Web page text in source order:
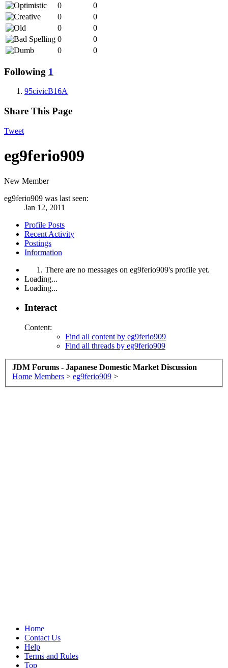
0
0
0
0
0
0
0
0
0
0
Following 1
95civicB16A
Share This Page
Tweet
eg9ferio909
New Member
eg9ferio909 was last seen:
Jan 12, 2011
Profile Posts
Recent Activity
Postings
Information
There are no messages on eg9ferio909's profile yet.
Loading...
Loading...
Interact
Content:
Find all content by eg9ferio909
Find all threads by eg9ferio909
JDM Forums - Japanese Domestic Market Discussion
Home Members > eg9ferio909 >
Home
Contact Us
Help
Terms and Rules
Top